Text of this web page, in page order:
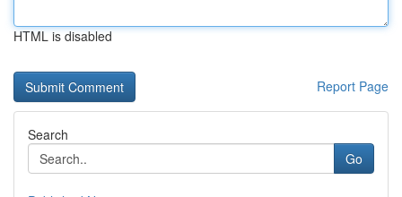
HTML is disabled
Report Page
Search
Go